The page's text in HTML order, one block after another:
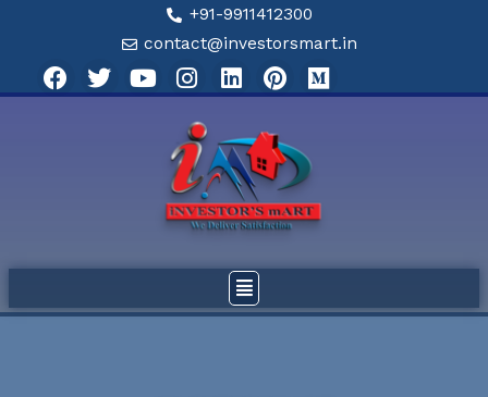
+91-9911412300
contact@investorsmart.in